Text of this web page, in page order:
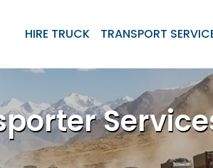
HIRE TRUCK TRANSPORT